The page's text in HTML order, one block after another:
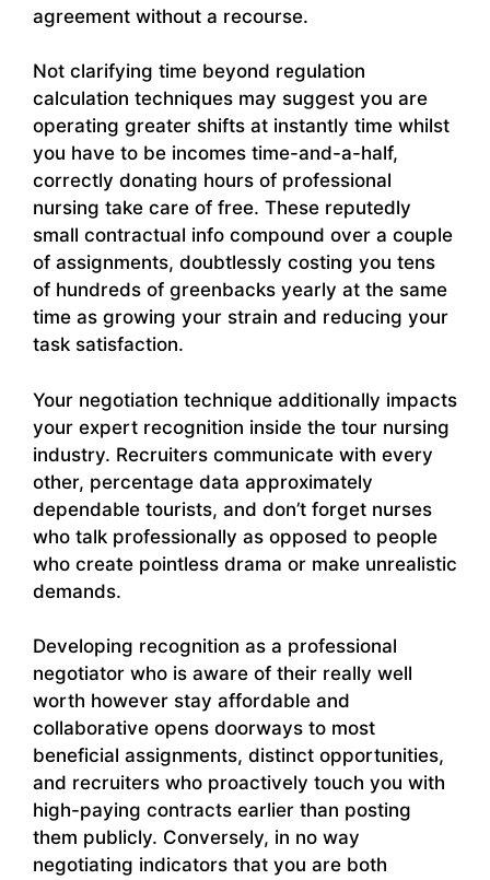
agreement without a recourse.
Not clarifying time beyond regulation
calculation techniques may suggest you are
operating greater shifts at instantly time whilst
you have to be incomes time-and-a-half,
correctly donating hours of professional
nursing take care of free. These reputedly
small contractual info compound over a couple
of assignments, doubtlessly costing you tens
of hundreds of greenbacks yearly at the same
time as growing your strain and reducing your
task satisfaction.
Your negotiation technique additionally impacts
your expert recognition inside the tour nursing
industry. Recruiters communicate with every
other, percentage data approximately
dependable tourists, and don’t forget nurses
who talk professionally as opposed to people
who create pointless drama or make unrealistic
demands.
Developing recognition as a professional
negotiator who is aware of their really well
worth however stay affordable and
collaborative opens doorways to most
beneficial assignments, distinct opportunities,
and recruiters who proactively touch you with
high-paying contracts earlier than posting
them publicly. Conversely, in no way
negotiating indicators that you are both